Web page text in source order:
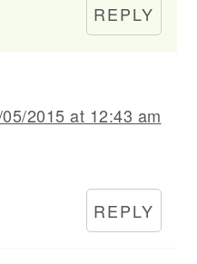
REPLY
05/2015 at 12:43 am
REPLY